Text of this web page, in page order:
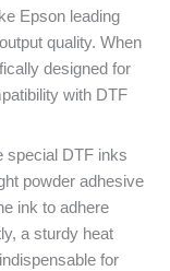
Epson leading
quality. When
designed for
with DTF
special DTF inks
powder adhesive
ink to adhere
a sturdy heat
for